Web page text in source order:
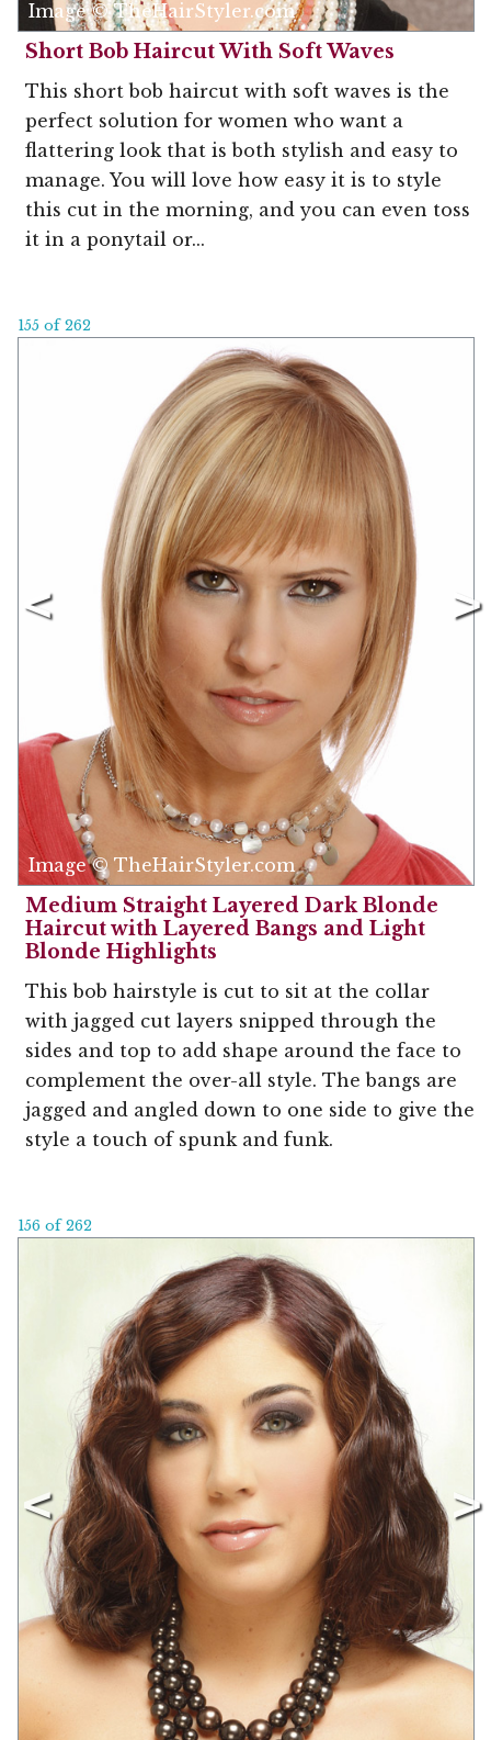
Image © TheHairStyler.com
Short Bob Haircut With Soft Waves
This short bob haircut with soft waves is the
perfect solution for women who want a
flattering look that is both stylish and easy to
manage. You will love how easy it is to style
this cut in the morning, and you can even toss
it in a ponytail or...
155 of 262
Image © TheHairStyler.com
Medium Straight Layered Dark Blonde
Haircut with Layered Bangs and Light
Blonde Highlights
This bob hairstyle is cut to sit at the collar
with jagged cut layers snipped through the
sides and top to add shape around the face to
complement the over-all style. The bangs are
jagged and angled down to one side to give the
style a touch of spunk and funk.
156 of 262